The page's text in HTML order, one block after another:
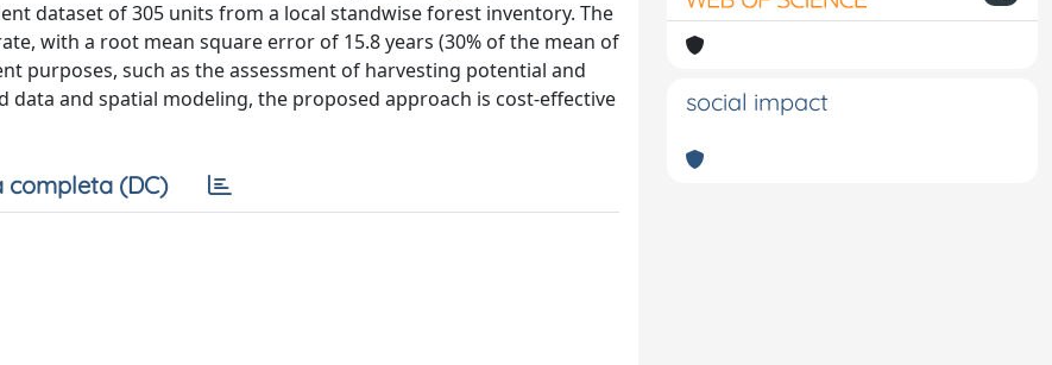
dataset of 305 units from a local standwise forest inventory. The
with a root mean square error of 15.8 years (30% of the mean of
purposes, such as the assessment of harvesting potential and
data and spatial modeling, the proposed approach is cost-effective
completa (DC)
social impact